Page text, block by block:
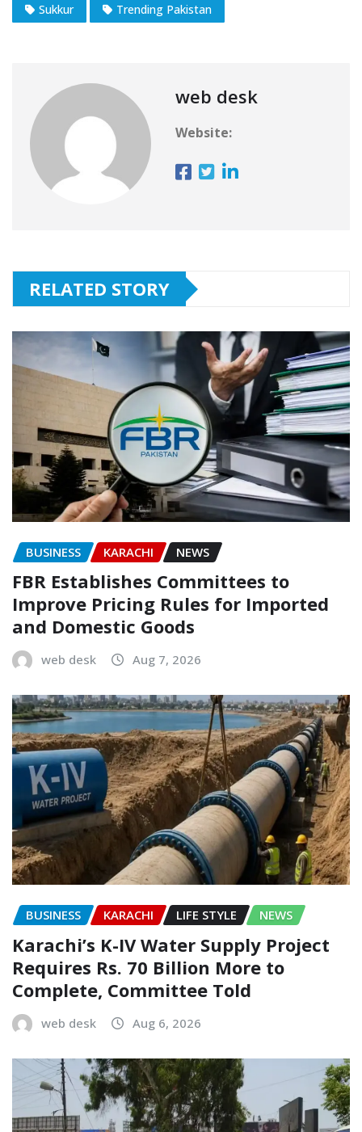
Sukkur Trending Pakistan
web desk
Website:
RELATED STORY
BUSINESS KARACHI NEWS
FBR Establishes Committees to
Improve Pricing Rules for Imported
and Domestic Goods
web desk Aug 7, 2026
BUSINESS KARACHI LIFE STYLE NEWS
Karachi’s K-IV Water Supply Project
Requires Rs. 70 Billion More to
Complete, Committee Told
web desk Aug 6, 2026